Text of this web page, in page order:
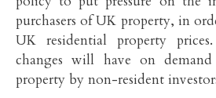
purchasers of UK property, in
UK residential property
changes will have on
property by non-resident